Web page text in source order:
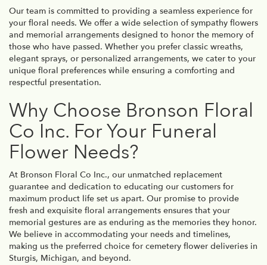
Our team is committed to providing a seamless experience for
your floral needs. We offer a wide selection of sympathy flowers
and memorial arrangements designed to honor the memory of
those who have passed. Whether you prefer classic wreaths,
elegant sprays, or personalized arrangements, we cater to your
unique floral preferences while ensuring a comforting and
respectful presentation.
Why Choose Bronson Floral
Co Inc. For Your Funeral
Flower Needs?
At Bronson Floral Co Inc., our unmatched replacement
guarantee and dedication to educating our customers for
maximum product life set us apart. Our promise to provide
fresh and exquisite floral arrangements ensures that your
memorial gestures are as enduring as the memories they honor.
We believe in accommodating your needs and timelines,
making us the preferred choice for cemetery flower deliveries in
Sturgis, Michigan, and beyond.